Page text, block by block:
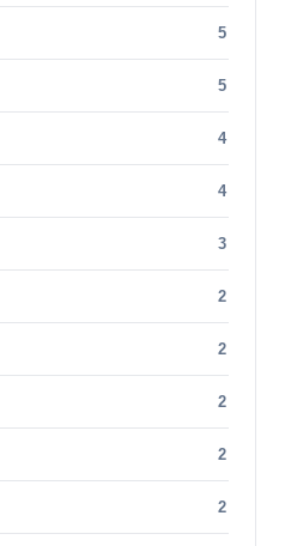
5
5
4
4
3
2
2
2
2
2